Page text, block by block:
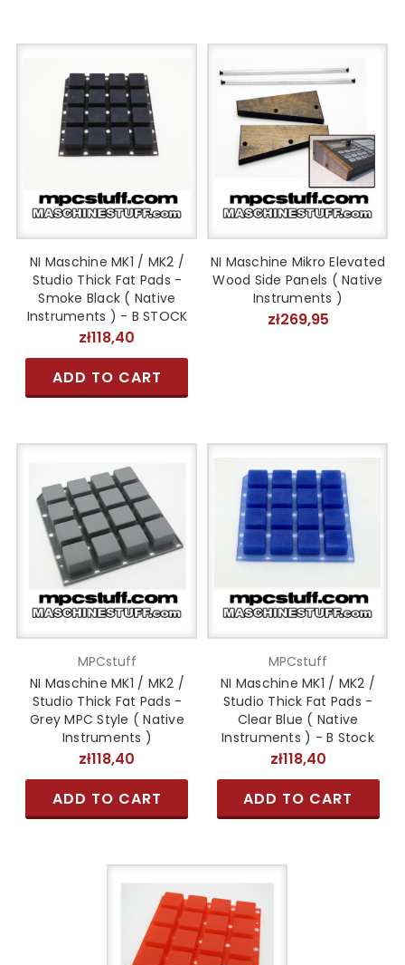
NI Maschine MK1 / MK2 /
Studio Thick Fat Pads -
Smoke Black ( Native
Instruments ) - B STOCK
zł118,40
ADD TO CART
NI Maschine Mikro Elevated
Wood Side Panels ( Native
Instruments )
zł269,95
MPCstuff
NI Maschine MK1 / MK2 /
Studio Thick Fat Pads -
Grey MPC Style ( Native
Instruments )
zł118,40
ADD TO CART
MPCstuff
NI Maschine MK1 / MK2 /
Studio Thick Fat Pads -
Clear Blue ( Native
Instruments ) - B Stock
zł118,40
ADD TO CART